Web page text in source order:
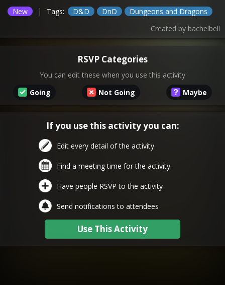
New | Tags: D&D DnD
Dungeons and Dragons
Created by bachelbell
RSVP Categories
You can edit these when you use this activity
Going
Not Going Maybe
If you use this activity you can:
Edit every detail of the activity
Find a meeting time for the activity
Have people RSVP to the activity
Send notifications to attendees
Use This Activity